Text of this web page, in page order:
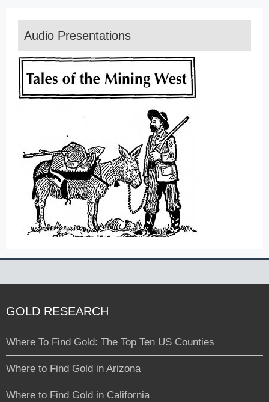
Audio Presentations
GOLD RESEARCH
Where To Find Gold: The Top Ten US Counties
Where to Find Gold in Arizona
Where to Find Gold in California